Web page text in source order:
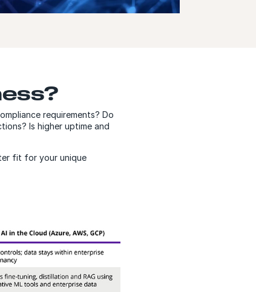
requirements? Do
Is higher uptime and
fit for your unique